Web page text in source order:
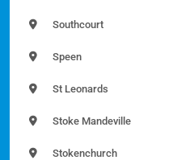
Southcourt
Speen
St Leonards
Stoke Mandeville
Stokenchurch